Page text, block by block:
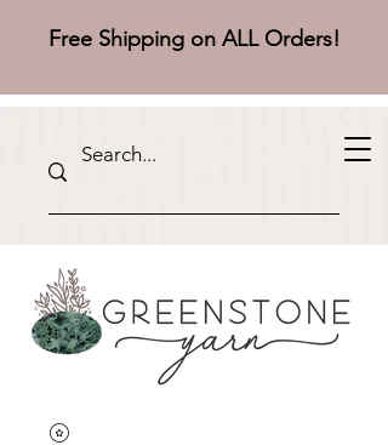
Free Shipping on ALL Orders!